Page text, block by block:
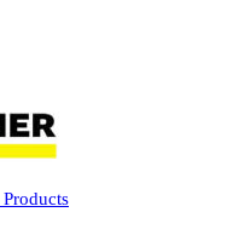
Products